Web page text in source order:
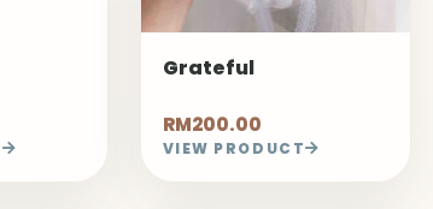
Grateful
RM200.00
VIEW PRODUCT